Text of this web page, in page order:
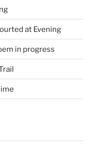
at Evening
in progress